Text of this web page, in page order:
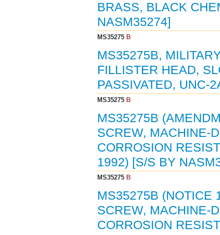
BRASS, BLACK
NASM35274]
MS35275B
MS35275B,
FILLISTER HEAD,
PASSIVATED, UNC-
MS35275B
MS35275B
SCREW, MACHINE-
CORROSION
1992) [S/S BY
MS35275B
MS35275B (NOTICE
SCREW, MACHINE-
CORROSION